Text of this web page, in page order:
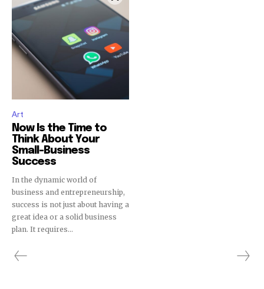
Art
Now Is the Time to
Think About Your
Small-Business
Success
In the dynamic world of
business and entrepreneurship,
success is not just about having a
great idea or a solid business
plan. It requires...